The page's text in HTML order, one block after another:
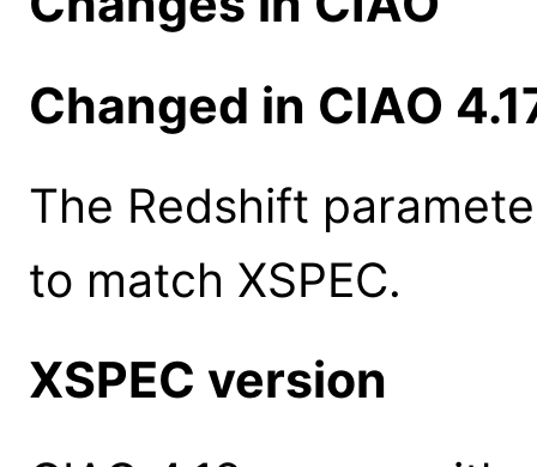
Changed in CIAO
The Redshift
to match XSPEC.
XSPEC version